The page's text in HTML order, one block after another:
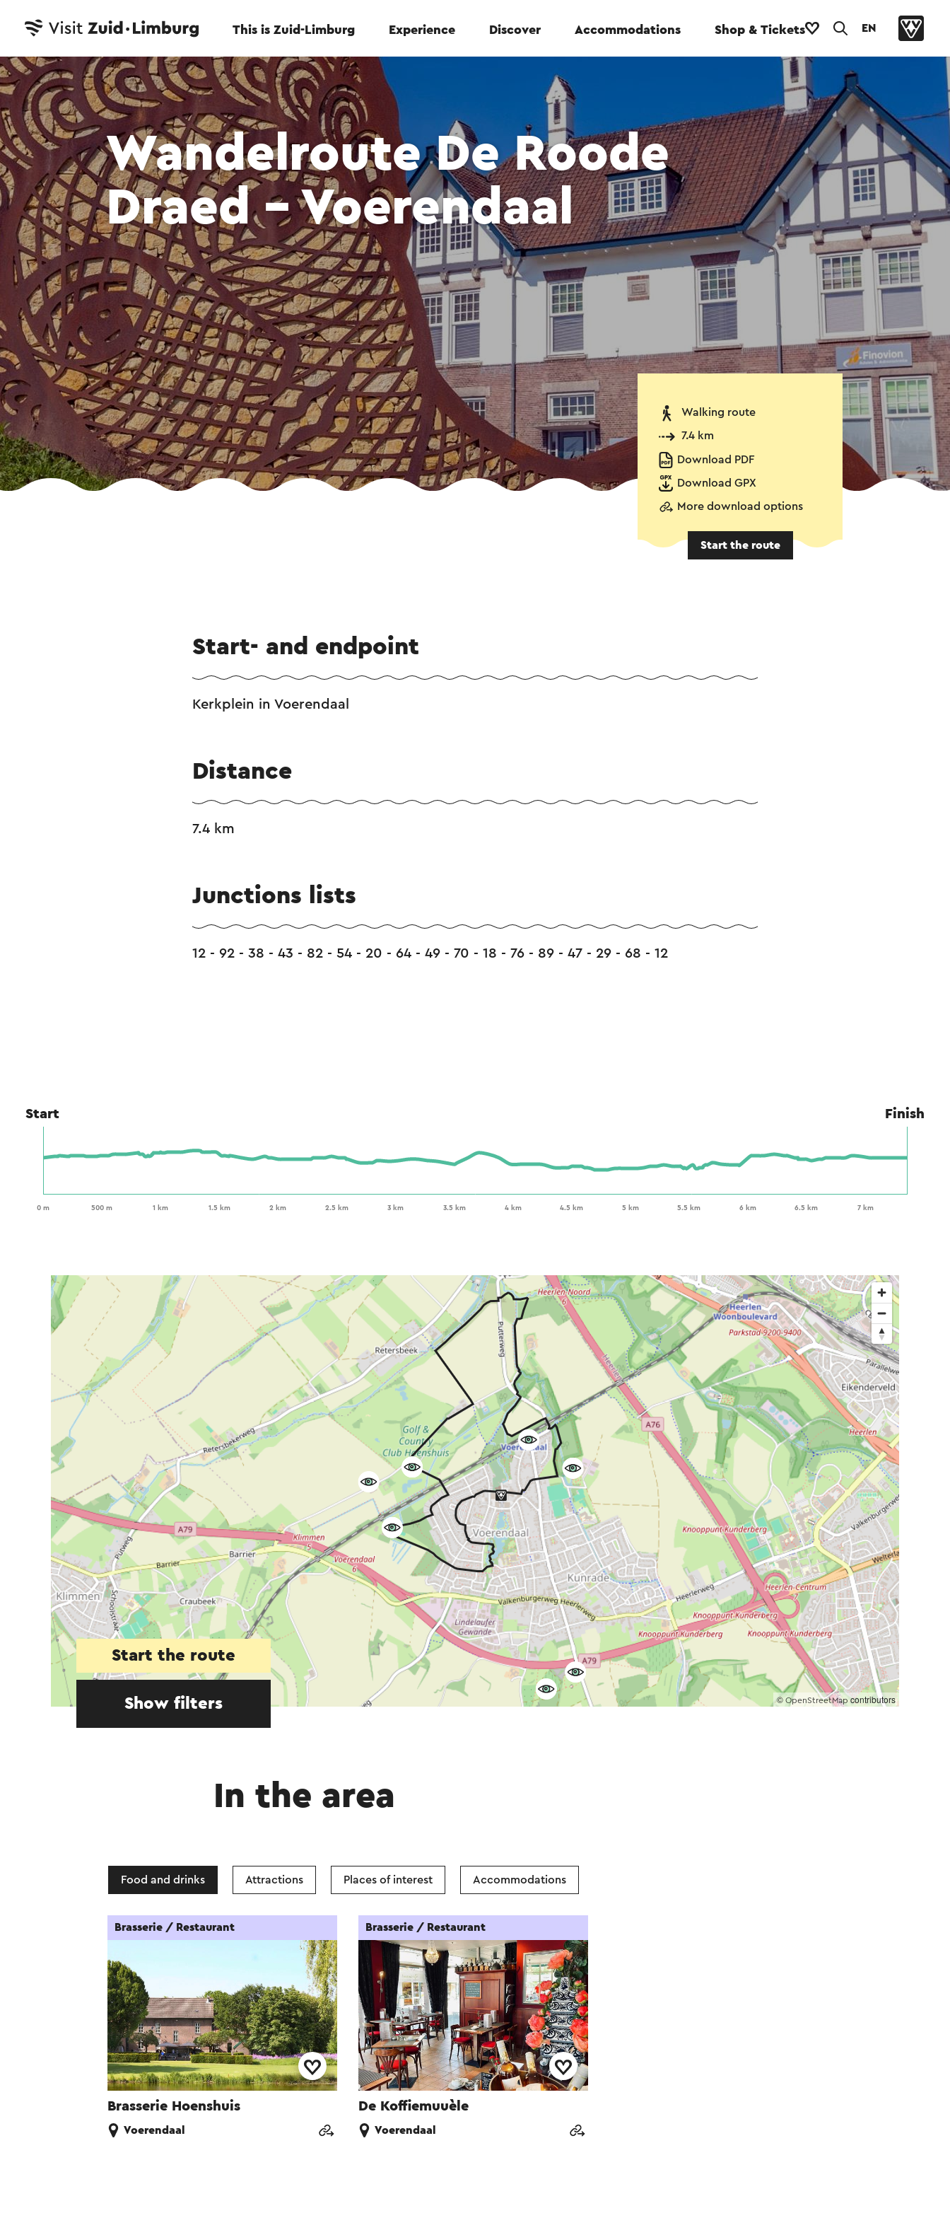
This is Zuid-Limburg Experience Discover Accommodations Shop & Tickets EN
Wandelroute De Roode
Draed - Voerendaal
Walking route
7.4 km
Download PDF
Download GPX
More download options
Start the route
Start- and endpoint
Kerkplein in Voerendaal
Distance
7.4 km
Junctions lists
12 - 92 - 38 - 43 - 82 - 54 - 20 - 64 - 49 - 70 - 18 - 76 - 89 - 47 - 29 - 68 - 12
Start Finish
© OpenStreetMapcontributors
Start the route
Show filters
In the area
Food and drinks Attractions Places of interest Accommodations
Brasserie Hoenshuis
Brasserie / Restaurant
Voerendaal
De Koffiemuuèle
Brasserie / Restaurant
Voerendaal